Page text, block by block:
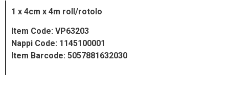
1 x 4cm x 4m roll/rotolo
Item Code: VP63203
Nappi Code: 1145100001
Item Barcode: 5057881632030